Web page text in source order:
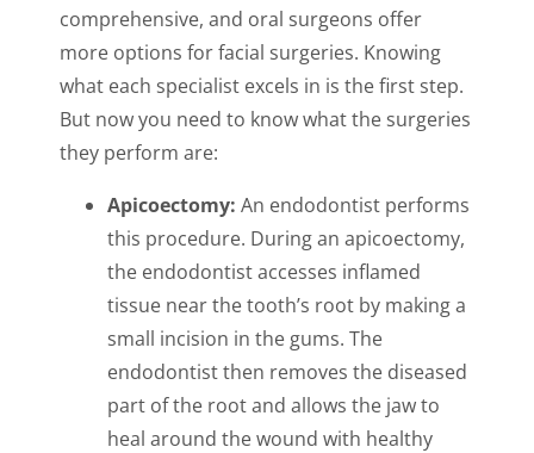
comprehensive, and oral surgeons offer
more options for facial surgeries. Knowing
what each specialist excels in is the first step.
But now you need to know what the surgeries
they perform are:
Apicoectomy: An endodontist performs
this procedure. During an apicoectomy,
the endodontist accesses inflamed
tissue near the tooth’s root by making a
small incision in the gums. The
endodontist then removes the diseased
part of the root and allows the jaw to
heal around the wound with healthy